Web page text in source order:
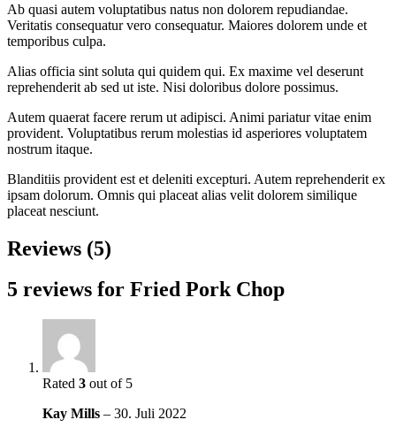
Ab quasi autem voluptatibus natus non dolorem repudiandae.
Veritatis consequatur vero consequatur. Maiores dolorem unde et
temporibus culpa.
Alias officia sint soluta qui quidem qui. Ex maxime vel deserunt
reprehenderit ab sed ut iste. Nisi doloribus dolore possimus.
Autem quaerat facere rerum ut adipisci. Animi pariatur vitae enim
provident. Voluptatibus rerum molestias id asperiores voluptatem
nostrum itaque.
Blanditiis provident est et deleniti excepturi. Autem reprehenderit ex
ipsam dolorum. Omnis qui placeat alias velit dolorem similique
placeat nesciunt.
Reviews (5)
5 reviews for Fried Pork Chop
Rated 3 out of 5
Kay Mills – 30. Juli 2022